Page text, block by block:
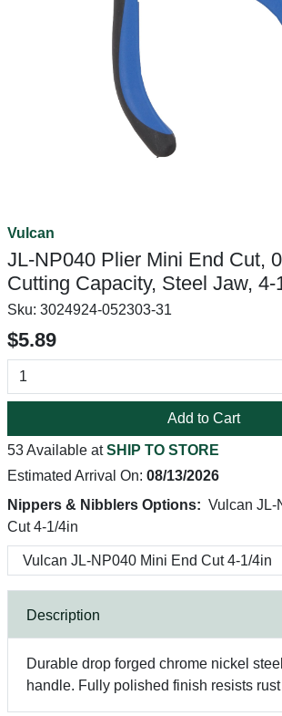
Vulcan
JL-NP040 Plier Mini End Cut,
Cutting Capacity, Steel Jaw,
Sku: 3024924-052303-31
$5.89
Add to Cart
53 Available atSHIP TO STORE
Estimated Arrival On: 08/13/2026
Nippers & Nibblers Options: Vulcan JL-
Cut 4-1/4in
Description
Durable drop forged chrome nickel
handle. Fully polished finish resists